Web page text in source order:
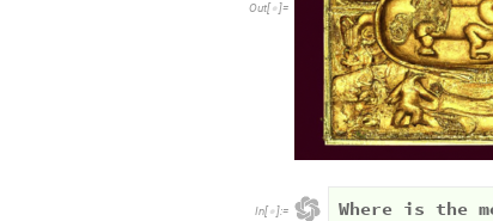
Out[ ]=
In[ ]:= Where is the